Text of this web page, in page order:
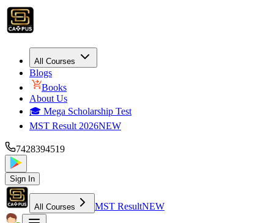
All Courses
Blogs
Books
About Us
🎓 Mega Scholarship Test
MST Result 2026NEW
7428394519
Sign In
All Courses MST ResultNEW